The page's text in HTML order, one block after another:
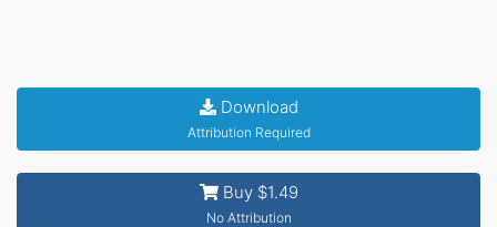
Download
Attribution Required
Buy $1.49
No Attribution